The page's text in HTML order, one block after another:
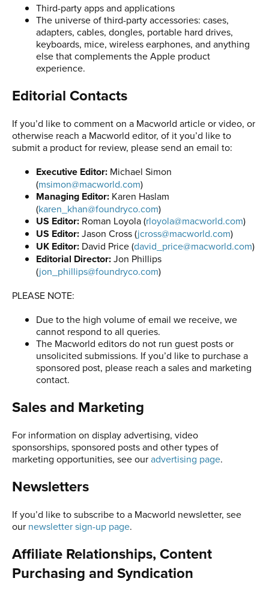
Third-party apps and applications
The universe of third-party accessories: cases,
adapters, cables, dongles, portable hard drives,
keyboards, mice, wireless earphones, and anything
else that complements the Apple product
experience.
Editorial Contacts
If you’d like to comment on a Macworld article or video, or
otherwise reach a Macworld editor, of it you’d like to
submit a product for review, please send an email to:
Executive Editor: Michael Simon
(msimon@macworld.com)
Managing Editor: Karen Haslam
(karen_khan@foundryco.com)
US Editor: Roman Loyola (rloyola@macworld.com)
US Editor:Jason Cross (jcross@macworld.com)
UK Editor: David Price (david_price@macworld.com)
Editorial Director:Jon Phillips
(jon_phillips@foundryco.com)
PLEASE NOTE:
Due to the high volume of email we receive, we
cannot respond to all queries.
The Macworld editors do not run guest posts or
unsolicited submissions. If you’d like to purchase a
sponsored post, please reach a sales and marketing
contact.
Sales and Marketing
For information on display advertising, video
sponsorships, sponsored posts and other types of
marketing opportunities, see ouradvertising page.
Newsletters
If you’d like to subscribe to a Macworld newsletter, see
our newsletter sign-up page.
Affiliate Relationships, Content
Purchasing and Syndication